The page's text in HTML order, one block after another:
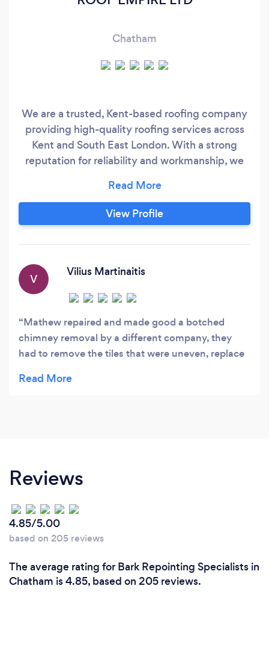
Chatham
We are a trusted, Kent-based roofing company
providing high-quality roofing services across
Kent and South East London. With a strong
reputation for reliability and workmanship, we
that protect your home and add long-term
value. Our team has extensive experience
working on a wide range of properties, from
View Profile
V
Vilius Martinaitis
Mathew repaired and made good a botched
chimney removal by a different company, they
had to remove the tiles that were uneven, replace
was done quickly and to a good standard, would
Reviews
4.85/5.00
based on 205 reviews
The average rating for Bark Repointing Specialists in
Chatham is 4.85, based on 205 reviews.